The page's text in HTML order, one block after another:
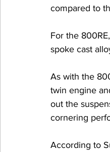
compared to
For the
spoke cast
As with the
twin engine
out the
cornering
According to